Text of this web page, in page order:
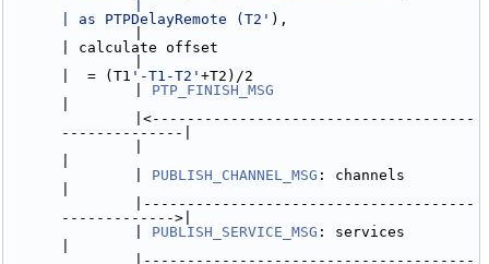
| as PTPDelayRemote (T2' ),
| calculate offset
|  = (T1 '-T1-T2' +T2)/2
PTP_FINISH_MSG
--------------|
PUBLISH_CHANNEL_MSG : channels
------------->|
PUBLISH_SERVICE_MSG : services